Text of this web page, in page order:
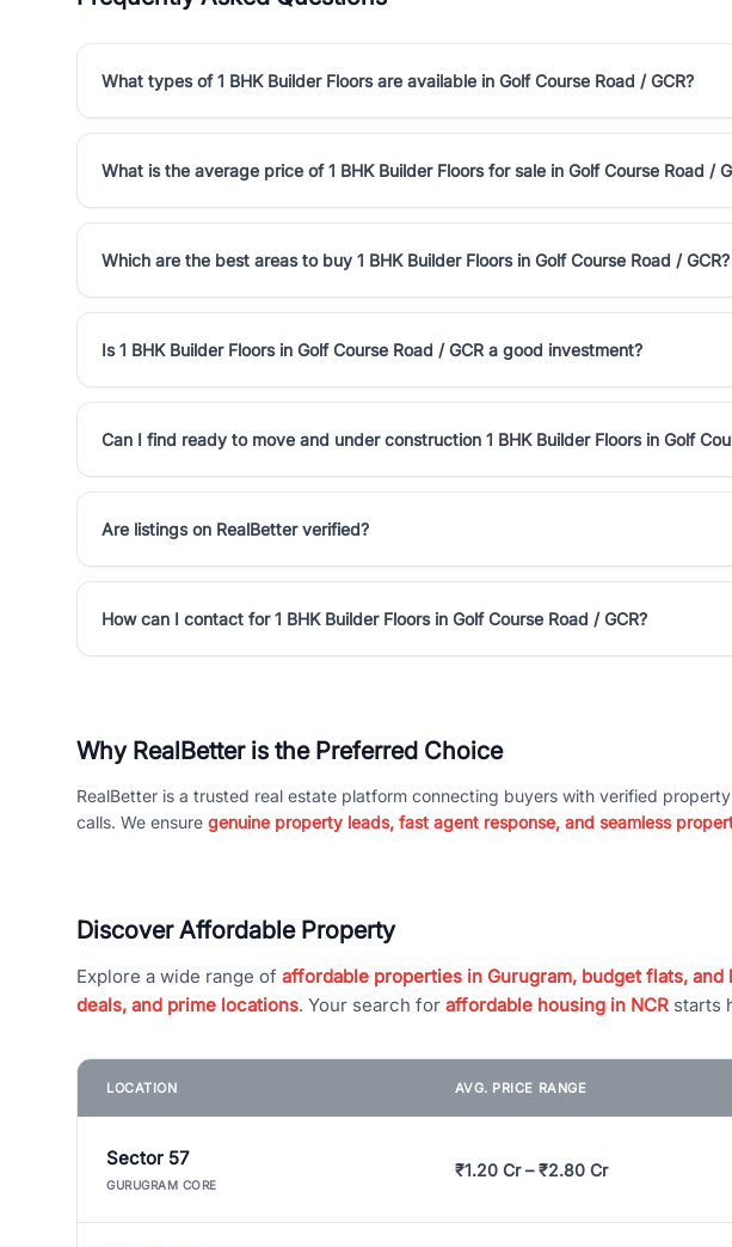
What types of 1 BHK Builder Floors are available in Golf Course Road / GCR?
What is the average price of 1 BHK Builder Floors for sale in Golf Course Road /
Which are the best areas to buy 1 BHK Builder Floors in Golf Course Road / GCR?
Is 1 BHK Builder Floors in Golf Course Road / GCR a good investment?
Can I find ready to move and under construction 1 BHK Builder Floors in Golf
Are listings on RealBetter verified?
How can I contact for 1 BHK Builder Floors in Golf Course Road / GCR?
Why RealBetter is the Preferred Choice
RealBetter is a trusted real estate platform connecting buyers with verified
calls. We ensure genuine property leads, fast agent response, and seamless
Discover Affordable Property
Explore a wide range of affordable properties in Gurugram, budget flats,
deals, and prime locations. Your search for affordable housing in NCR starts
LOCATION AVG. PRICE RANGE
Sector 57
GURUGRAM CORE
₹1.20 Cr – ₹2.80 Cr